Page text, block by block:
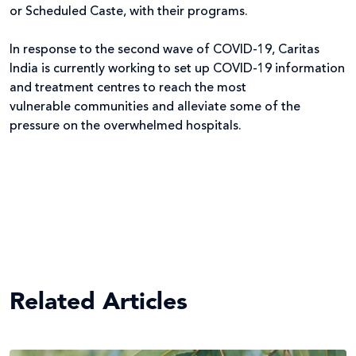
or Scheduled Caste, with their programs.
In response to the second wave of COVID-19, Caritas
India is currently working to set up COVID-19 information
and treatment centres to reach the most
vulnerable communities and alleviate some of the
pressure on the overwhelmed hospitals.
Related Articles